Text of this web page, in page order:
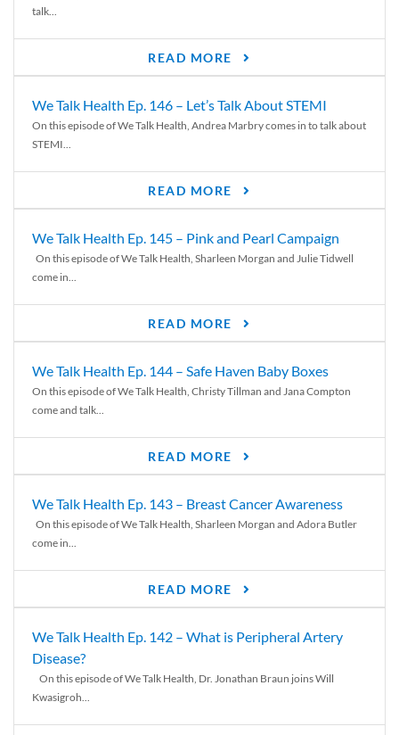
talk...
READ MORE
We Talk Health Ep. 146 – Let’s Talk About STEMI
On this episode of We Talk Health, Andrea Marbry comes in to talk about
STEMI...
READ MORE
We Talk Health Ep. 145 – Pink and Pearl Campaign
On this episode of We Talk Health, Sharleen Morgan and Julie Tidwell
come in...
READ MORE
We Talk Health Ep. 144 – Safe Haven Baby Boxes
On this episode of We Talk Health, Christy Tillman and Jana Compton
come and talk...
READ MORE
We Talk Health Ep. 143 – Breast Cancer Awareness
On this episode of We Talk Health, Sharleen Morgan and Adora Butler
come in...
READ MORE
We Talk Health Ep. 142 – What is Peripheral Artery
Disease?
On this episode of We Talk Health, Dr. Jonathan Braun joins Will
Kwasigroh...